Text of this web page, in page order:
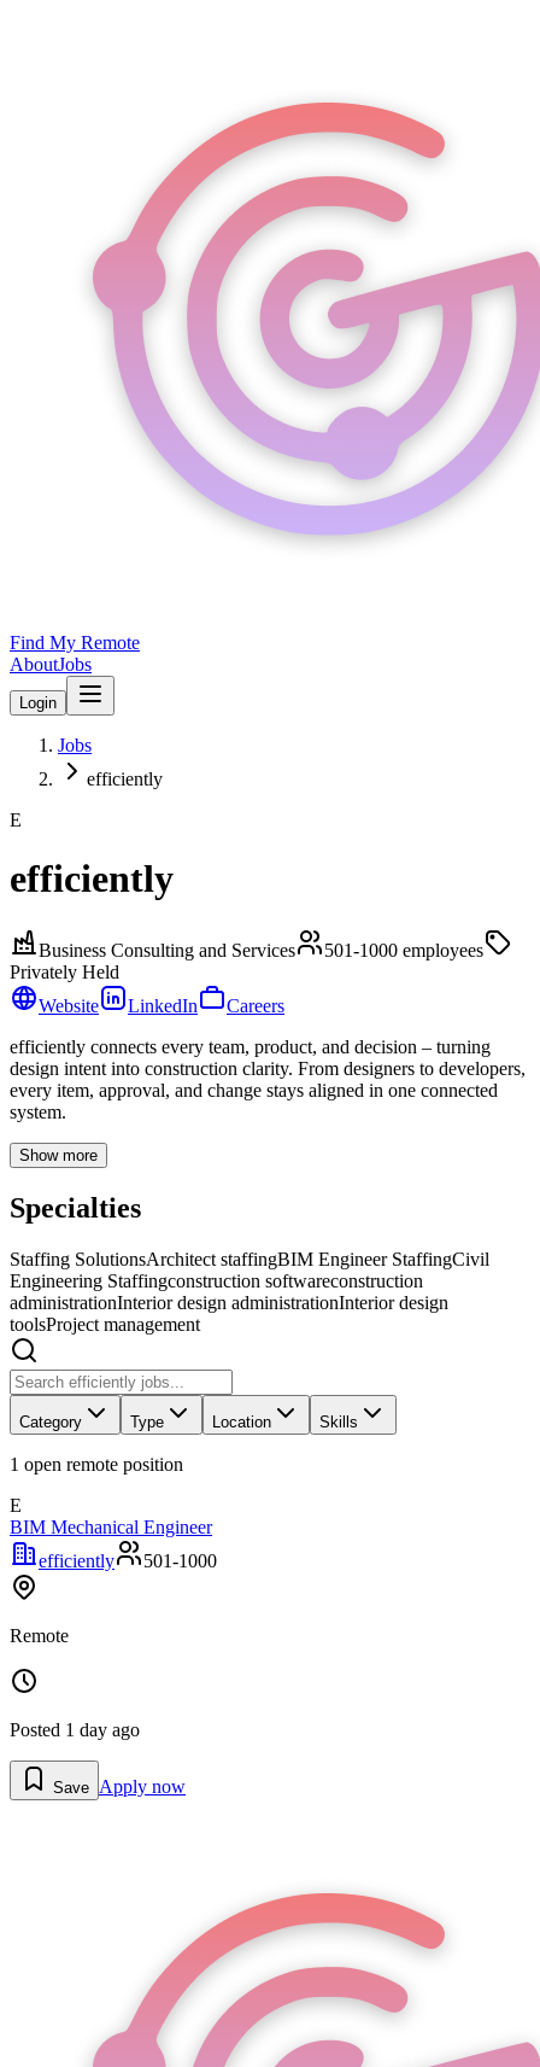
Find My Remote
AboutJobs
Login
Jobs
efficiently
E
efficiently
Business Consulting and Services 501-1000 employees
Privately Held
Website
LinkedIn
Careers
efficiently connects every team, product, and decision – turning
design intent into construction clarity. From designers to developers,
every item, approval, and change stays aligned in one connected
system.
Show more
Specialties
Staffing SolutionsArchitect staffingBIM Engineer StaffingCivil
Engineering Staffingconstruction softwareconstruction
administrationInterior design administrationInterior design
toolsProject management
Category Type Location Skills
1 open remote position
E
BIM Mechanical Engineer
efficiently
501-1000
Remote
Posted 1 day ago
Save Apply now